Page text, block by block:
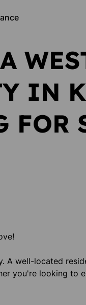
IN
FOR
A well-located
you're looking to